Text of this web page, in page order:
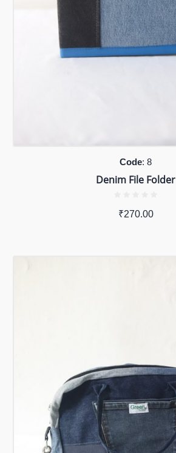
Code: 8
Denim File Folder
₹270.00